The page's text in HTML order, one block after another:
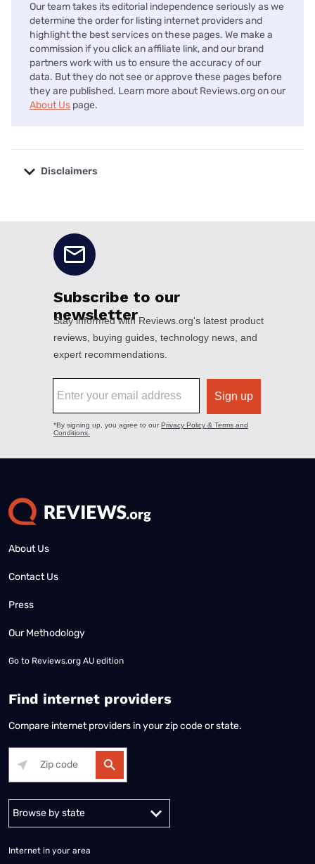
Our team takes its editorial independence seriously as we
determine the order for listing internet providers and
highlight the best services on these pages. We make a
commission if you click an affiliate link, and our brand
partners work with us to ensure the accuracy of our
data. But they do not see or approve these pages before
they are published. Learn more about Reviews.org on our
About Us page.
Disclaimers
About Us
Contact Us
Press
Our Methodology
Go to Reviews.org AU edition
Find internet providers
Compare internet providers in your zip code or state.
Alabama Alaska
Internet in your area